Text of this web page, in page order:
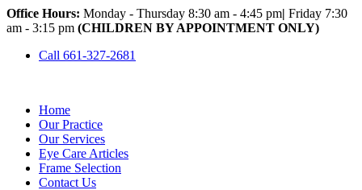
Office Hours: Monday - Thursday 8:30 am - 4:45 pm| Friday 7:30
am - 3:15 pm (CHILDREN BY APPOINTMENT ONLY)
Call 661-327-2681
Home
Our Practice
Our Services
Eye Care Articles
Frame Selection
Contact Us